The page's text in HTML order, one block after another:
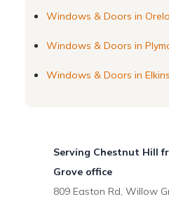
Windows & Doors in
Windows & Doors in
Windows & Doors in
Serving Chestnut Hill
Grove office
809 Easton Rd, Willow